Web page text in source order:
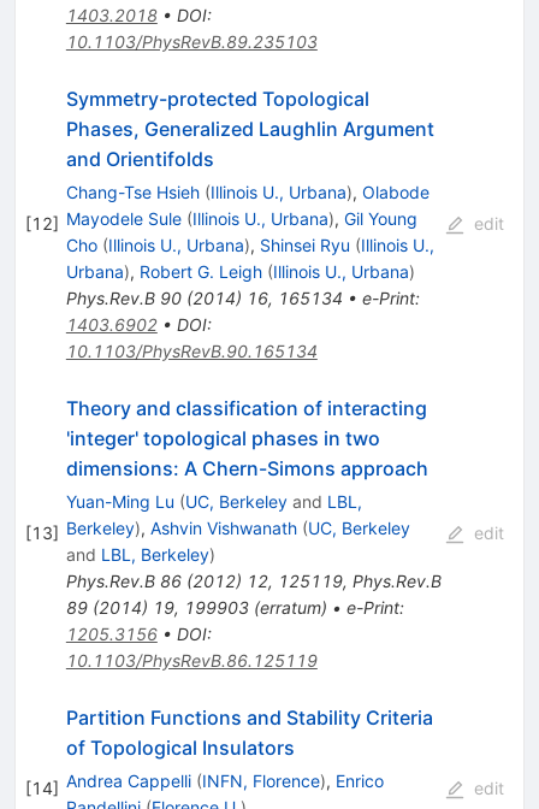
1403.2018• DOI:
10.1103/PhysRevB.89.235103
[12]
Symmetry-protected Topological
Phases, Generalized Laughlin Argument
and Orientifolds
Chang-Tse Hsieh (Illinois U., Urbana), Olabode
Mayodele Sule (Illinois U., Urbana), Gil Young
Cho (Illinois U., Urbana), Shinsei Ryu (Illinois U.,
Urbana), Robert G. Leigh (Illinois U., Urbana)
Phys.Rev.B 90(2014) 16, 165134 • e-Print:
1403.6902• DOI:
10.1103/PhysRevB.90.165134
edit
[13]
Theory and classification of interacting
'integer' topological phases in two
dimensions: A Chern-Simons approach
Yuan-Ming Lu (UC, Berkeleyand LBL,
Berkeley), Ashvin Vishwanath (UC, Berkeley
and LBL, Berkeley)
Phys.Rev.B 86(2012) 12, 125119, Phys.Rev.B
89(2014) 19, 199903(erratum) • e-Print:
1205.3156• DOI:
10.1103/PhysRevB.86.125119
edit
[14]
Partition Functions and Stability Criteria
of Topological Insulators
Andrea Cappelli (INFN, Florence), Enrico
edit